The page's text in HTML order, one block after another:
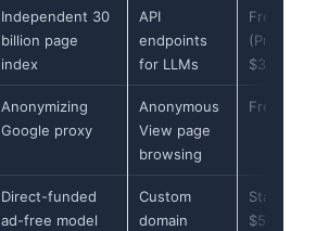
Independent 30
billion page
index
API
endpoints
for LLMs
Free
(Premium
$3.00/
Anonymizing
Google proxy
Anonymous
View page
browsing
Free
Direct-funded
ad-free model
Custom
domain
Starts at
$5/month